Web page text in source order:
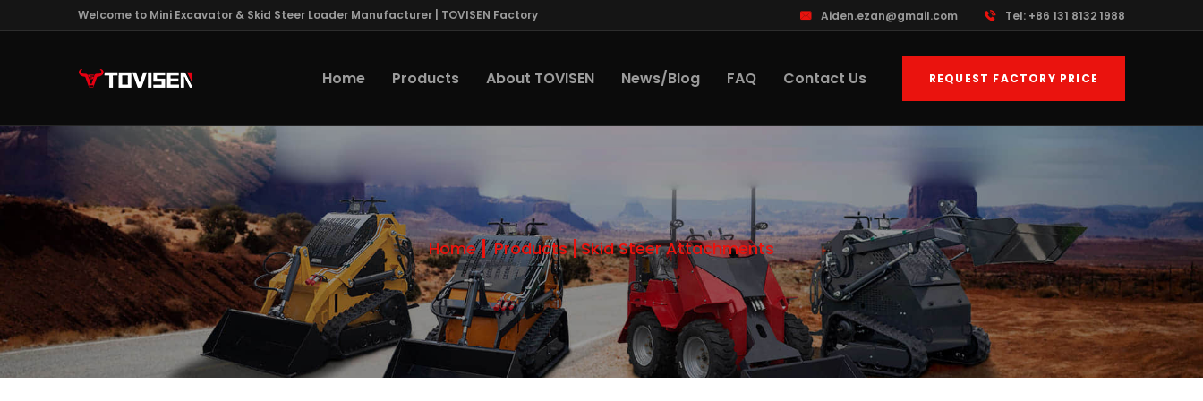
Welcome to Mini Excavator & Skid Steer Loader Manufacturer | TOVISEN Factory Aiden.ezan@gmail.com Tel: +86 131 8132 1988
Home Products About TOVISEN News/Blog FAQ Contact Us REQUEST FACTORY PRICE
Home Products Skid Steer Attachments